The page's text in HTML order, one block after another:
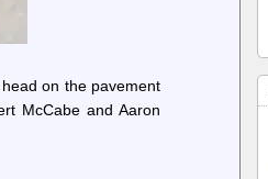
on the pavement
McCabe and Aaron